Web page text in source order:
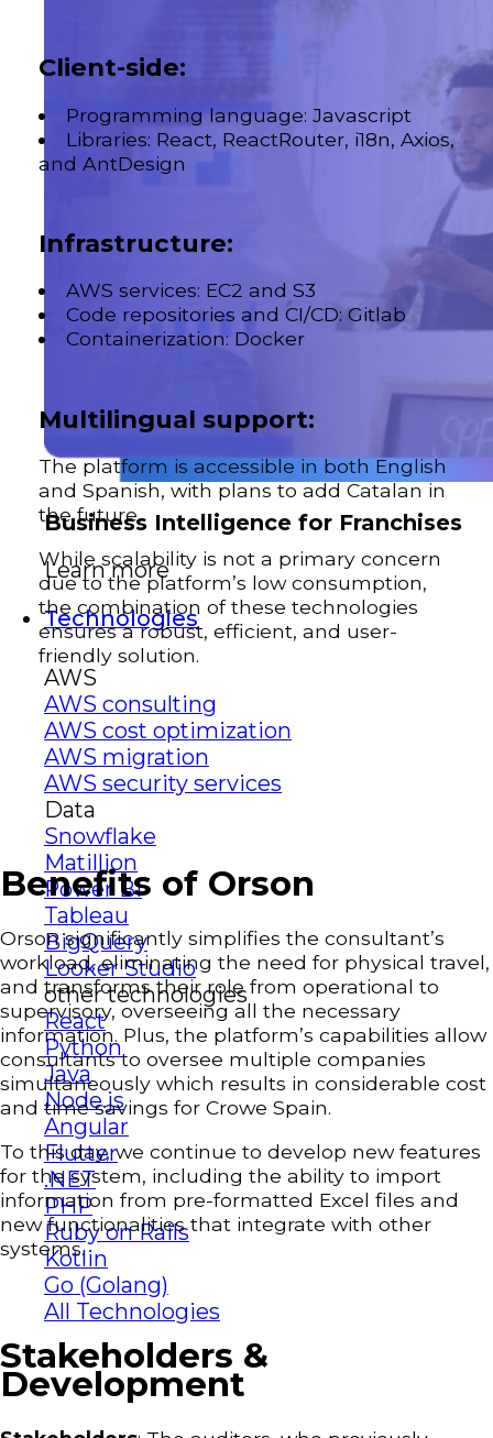
Business Intelligence for Franchises
Learn more
Technologies
AWS
AWS consulting
AWS cost optimization
AWS migration
AWS security services
Data
Snowflake
Matillion
Power BI
Tableau
BigQuery
Looker Studio
other technologies
React
Python
Java
Node.js
Angular
Flutter
.NET
PHP
Ruby on Rails
Kotlin
Go (Golang)
All Technologies
Client-side:
Programming language: Javascript
Libraries: React, ReactRouter, i18n, Axios,
and AntDesign
Infrastructure:
AWS services: EC2 and S3
Code repositories and CI/CD: Gitlab
Containerization: Docker
Multilingual support:
The platform is accessible in both English
and Spanish, with plans to add Catalan in
the future.
While scalability is not a primary concern
due to the platform’s low consumption,
the combination of these technologies
ensures a robust, efficient, and user-
friendly solution.
Benefits of Orson
Orson significantly simplifies the consultant’s
workload, eliminating the need for physical travel,
and transforms their role from operational to
supervisory, overseeing all the necessary
information. Plus, the platform’s capabilities allow
consultants to oversee multiple companies
simultaneously which results in considerable cost
and time savings for Crowe Spain.
To this day, we continue to develop new features
for the system, including the ability to import
information from pre-formatted Excel files and
new functionalities that integrate with other
systems.
Stakeholders &
Development